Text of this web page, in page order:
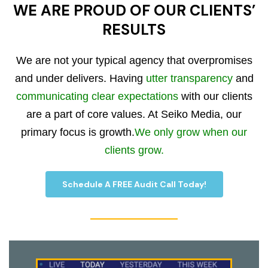
WE ARE PROUD OF OUR CLIENTS’
RESULTS
We are not your typical agency that overpromises
and under delivers. Having utter transparencyand
communicating clear expectationswith our clients
are a part of core values. At Seiko Media, our
primary focus is growth.We only grow when our
clients grow.
Schedule A FREE Audit Call Today!